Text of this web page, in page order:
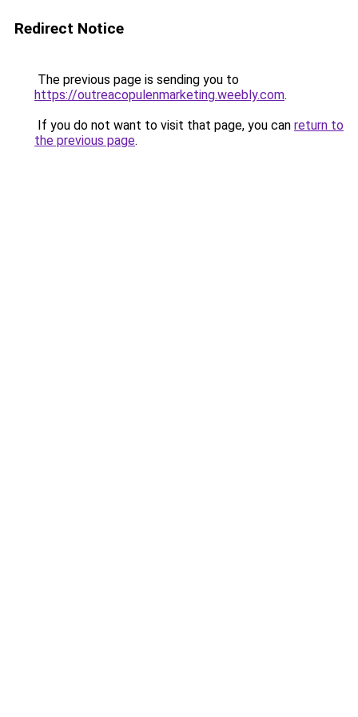
Redirect Notice
The previous page is sending you to
https://outreacopulenmarketing.weebly.com.
If you do not want to visit that page, you can return to
the previous page.